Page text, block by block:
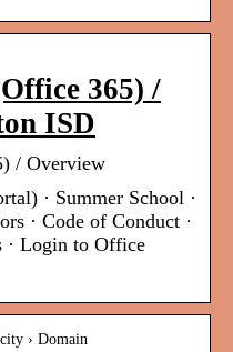
365) /
ISD
/ Overview
· Summer School ·
· Code of Conduct ·
· Login to Office
› Domain